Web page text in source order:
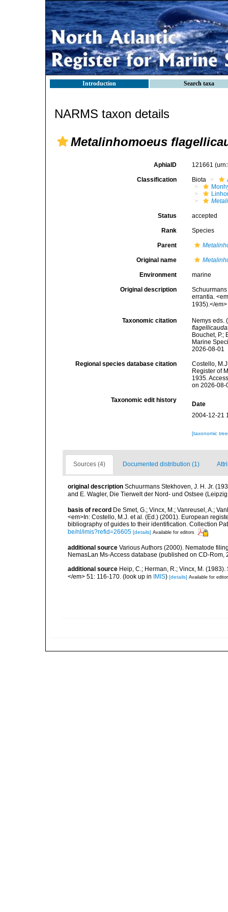
Introduction Search taxa
NARMS taxon details
Metalinhomoeus
AphiaID 121661
Classification Biota
Status accepted
Rank Species
Parent
Original name
Environment marine
Original description
errantia.
1935).</
Taxonomic citation
Nemys eds.
Bouchet, P.;
Marine
2026-08-01
Regional species database citation
Costello,
Register of
1935.
on 2026-08-
Taxonomic edit history
Date
2004-12-21
[taxonomic
Sources (4) Documented distribution (1)
original description Schuurmans Stekhoven, J. H. Jr.
and E. Wagler, Die Tierwelt der Nord- und Ostsee
basis of record De Smet, G.; Vincx, M.; Vanreusel, A.;
<em>In: Costello, M.J. et al. (Ed.) (2001). European
bibliography of guides to their identification. Collection
be/nl/imis?refid=26605 [details] Available for editors
additional source Various Authors (2000). Nematode
NemasLan Ms-Access database (published on CD-Rom,
additional source Heip, C.; Herman, R.; Vincx, M.
</em> 51: 116-170. (look up in IMIS) [details] Available for